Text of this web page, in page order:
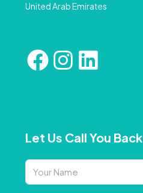
United Arab Emirates
Let Us Call You Back